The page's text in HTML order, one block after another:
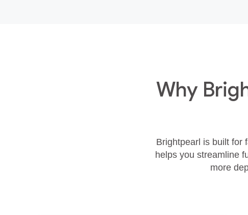
Why
Brightpearl is built for
helps you streamline
more